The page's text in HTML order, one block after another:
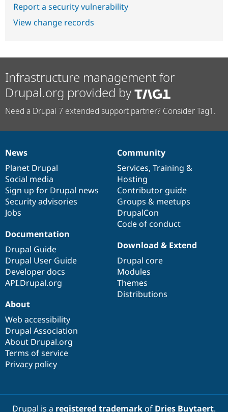
Report a security vulnerability
View change records
Infrastructure management for
Drupal.org provided by
Need a Drupal 7 extended support partner? Consider Tag1.
News
items
News
Planet Drupal
Social media
Sign up for Drupal news
Security advisories
Jobs
Our
community
Community
Services, Training &
Hosting
Contributor guide
Groups & meetups
DrupalCon
Code of conduct
Documentation
Documentation
Drupal Guide
Drupal User Guide
Developer docs
API.Drupal.org
Drupal
code
base
Download & Extend
Drupal core
Modules
Themes
Distributions
Governance
of
community
About
Web accessibility
Drupal Association
About Drupal.org
Terms of service
Privacy policy
Drupal is a registered trademarkof Dries Buytaert.